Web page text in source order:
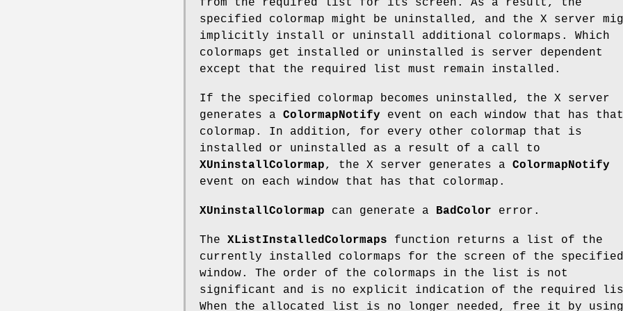
from the required list for its screen. As a result, the
specified colormap might be uninstalled, and the X server
implicitly install or uninstall additional colormaps. Which
colormaps get installed or uninstalled is server dependent
except that the required list must remain installed.
If the specified colormap becomes uninstalled, the X server
generates a ColormapNotify event on each window that has that
colormap. In addition, for every other colormap that is
installed or uninstalled as a result of a call to
XUninstallColormap, the X server generates a ColormapNotify
event on each window that has that colormap.
XUninstallColormap can generate a BadColor error.
The XListInstalledColormaps function returns a list of the
currently installed colormaps for the screen of the specified
window. The order of the colormaps in the list is not
significant and is no explicit indication of the required
When the allocated list is no longer needed, free it by using